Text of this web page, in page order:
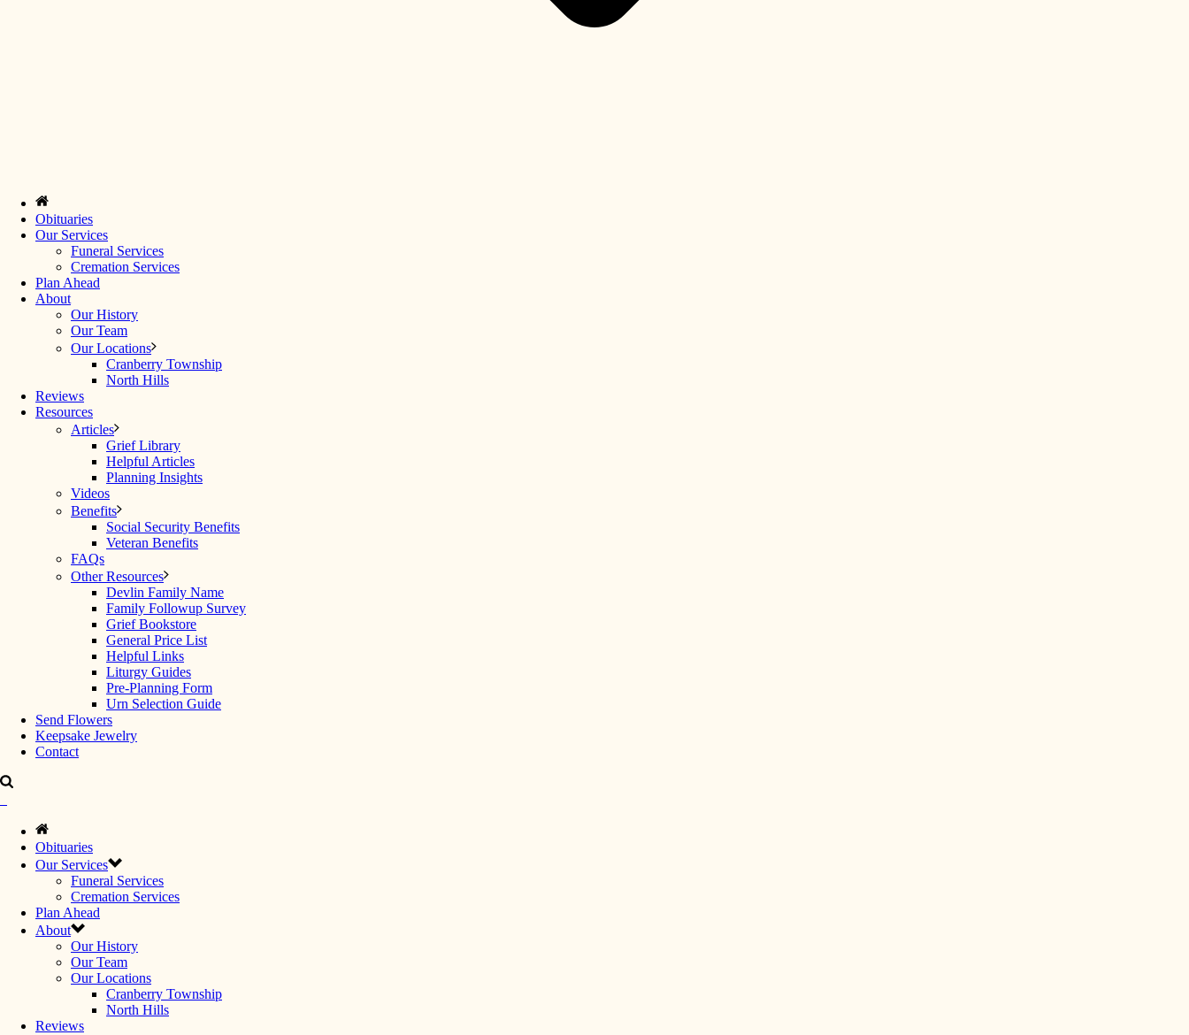
Obituaries
Our Services
Funeral Services
Cremation Services
Plan Ahead
About
Our History
Our Team
Our Locations
Cranberry Township
North Hills
Reviews
Resources
Articles
Grief Library
Helpful Articles
Planning Insights
Videos
Benefits
Social Security Benefits
Veteran Benefits
FAQs
Other Resources
Devlin Family Name
Family Followup Survey
Grief Bookstore
General Price List
Helpful Links
Liturgy Guides
Pre-Planning Form
Urn Selection Guide
Send Flowers
Keepsake Jewelry
Contact
Obituaries
Our Services
Funeral Services
Cremation Services
Plan Ahead
About
Our History
Our Team
Our Locations
Cranberry Township
North Hills
Reviews